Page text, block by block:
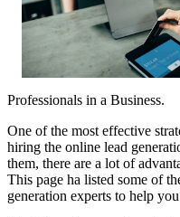
Professionals in a Business.
One of the most effective
hiring the online lead
them, there are a lot of
This page ha listed some of
generation experts to help